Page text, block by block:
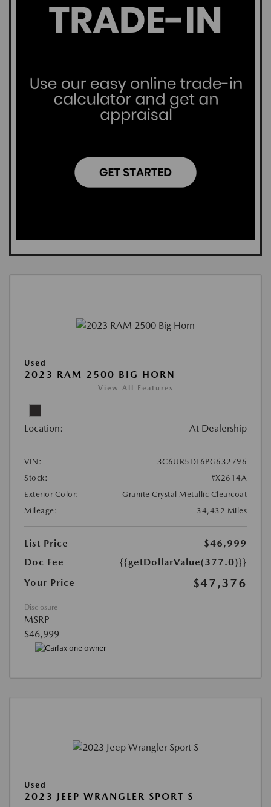
Used
2023 RAM 2500 BIG HORN
View All Features
Location: At Dealership
VIN:
3C6UR5DL6PG632796
Stock:
#X2614A
Exterior Color:
Granite Crystal Metallic Clearcoat
Mileage:
34,432 Miles
List Price
$46,999
Doc Fee
{{getDollarValue(377.0)}}
Your Price
$47,376
Disclosure
MSRP
$46,999
Used
2023 JEEP WRANGLER SPORT S